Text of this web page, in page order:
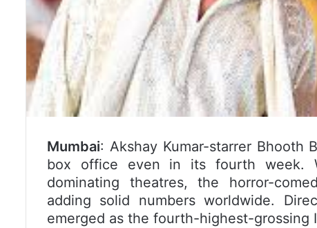
Mumbai: Akshay Kumar-starrer Bhooth
box office even in its fourth week.
dominating theatres, the horror-
adding solid numbers worldwide.
emerged as the fourth-highest-grossing